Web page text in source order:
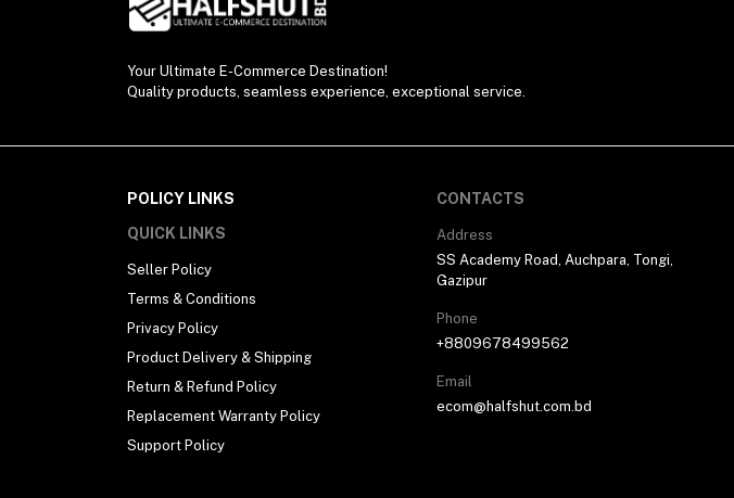
Your Ultimate E-Commerce Destination!
Quality products, seamless experience, exceptional service.
POLICY LINKS
QUICK LINKS
Seller Policy
Terms & Conditions
Privacy Policy
Product Delivery & Shipping
Return & Refund Policy
Replacement Warranty Policy
Support Policy
CONTACTS
Address
SS Academy Road, Auchpara, Tongi,
Gazipur
Phone
+8809678499562
Email
ecom@halfshut.com.bd